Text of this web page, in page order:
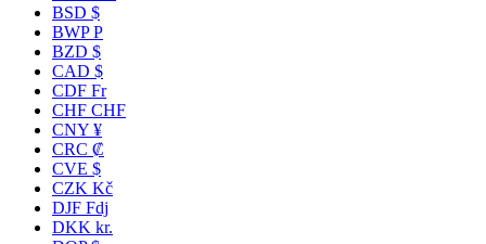
BSD $
BWP P
BZD $
CAD $
CDF Fr
CHF CHF
CNY ¥
CRC ₡
CVE $
CZK Kč
DJF Fdj
DKK kr.